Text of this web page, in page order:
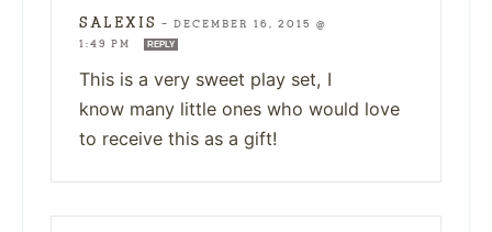
SALEXIS — DECEMBER 16, 2015 @
1:49 PM
REPLY
This is a very sweet play set, I
know many little ones who would love
to receive this as a gift!